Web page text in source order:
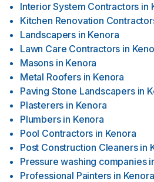
Interior System Contractors in
Kitchen Renovation
Landscapers in Kenora
Lawn Care Contractors in
Masons in Kenora
Metal Roofers in Kenora
Paving Stone Landscapers in
Plasterers in Kenora
Plumbers in Kenora
Pool Contractors in Kenora
Post Construction Cleaners in
Pressure washing companies
Professional Painters in Kenora